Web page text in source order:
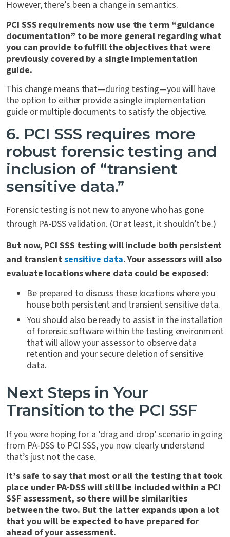
However, there’s been a change in semantics.
PCI SSS requirements now use the term “guidance
documentation” to be more general regarding what
you can provide to fulfill the objectives that were
previously covered by a single implementation
guide.
This change means that—during testing—you will have
the option to either provide a single implementation
guide or multiple documents to satisfy the objective.
6. PCI SSS requires more
robust forensic testing and
inclusion of “transient
sensitive data.”
Forensic testing is not new to anyone who has gone
through PA-DSS validation. (Or at least, it shouldn’t be.)
But now, PCI SSS testing will include both persistent
and transientsensitive data. Your assessors will also
evaluate locations where data could be exposed:
Be prepared to discuss these locations where you
house both persistent and transient sensitive data.
You should also be ready to assist in the installation
of forensic software within the testing environment
that will allow your assessor to observe data
retention and your secure deletion of sensitive
data.
Next Steps in Your
Transition to the PCI SSF
If you were hoping for a ‘drag and drop’ scenario in going
from PA-DSS to PCI SSS, you now clearly understand
that’s just not the case.
It’s safe to say that most or all the testing that took
place under PA-DSS will still be included within a PCI
SSF assessment, so there will be similarities
between the two. But the latter expands upon a lot
that you will be expected to have prepared for
ahead of your assessment.